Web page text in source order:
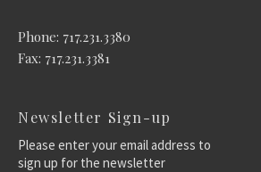
Phone: 717.231.3380
Fax: 717.231.3381
Newsletter Sign-up
Please enter your email address to
sign up for the newsletter